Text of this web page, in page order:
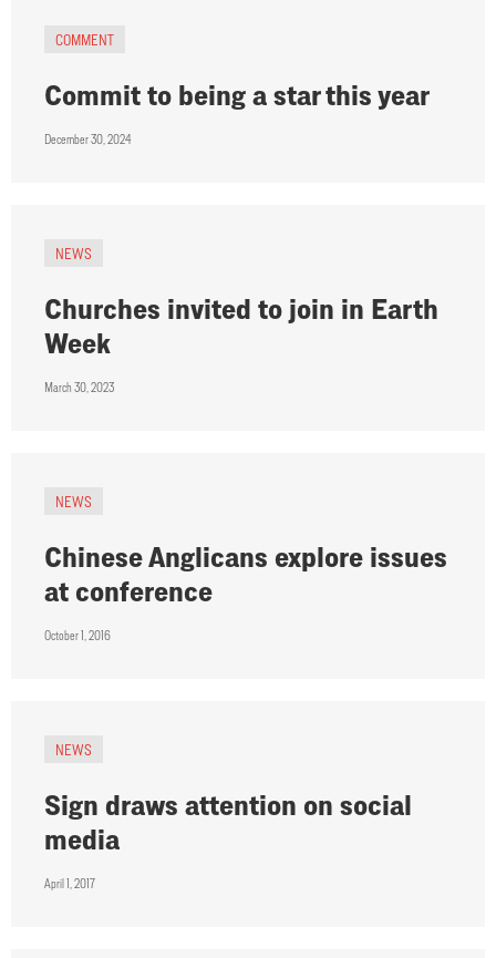
COMMENT
Commit to being a star this year
December 30, 2024
NEWS
Churches invited to join in Earth
Week
March 30, 2023
NEWS
Chinese Anglicans explore issues
at conference
October 1, 2016
NEWS
Sign draws attention on social
media
April 1, 2017